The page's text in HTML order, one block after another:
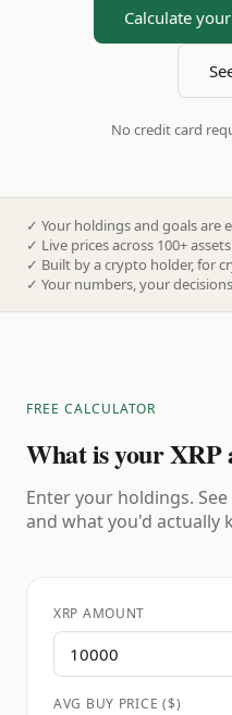
Calculate
No credit card
✓ Your holdings and goals are
✓ Live prices across 100+
✓ Built by a crypto holder, for
✓ Your numbers, your
FREE CALCULATOR
What is your
Enter your holdings.
and what you'd actually
XRP AMOUNT
AVG BUY PRICE ($)